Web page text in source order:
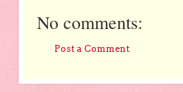
No comments:
Post a Comment